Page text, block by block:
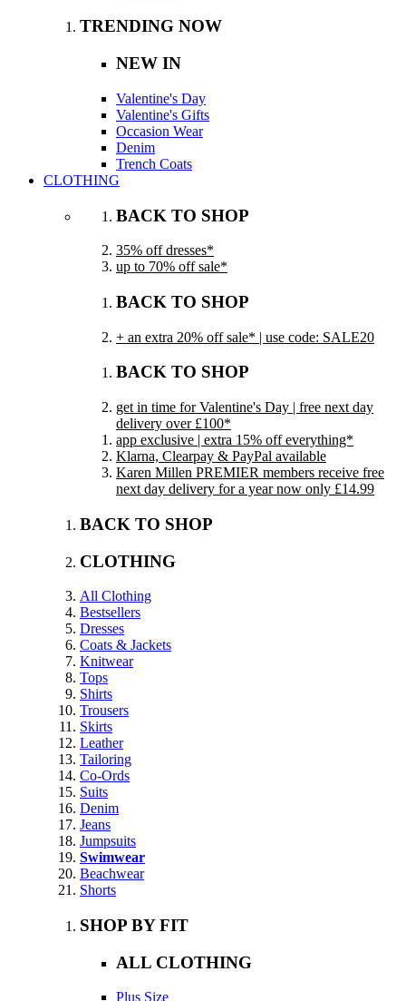
TRENDING NOW
NEW IN
Valentine's Day
Valentine's Gifts
Occasion Wear
Denim
Trench Coats
CLOTHING
BACK TO SHOP
35% off dresses*
up to 70% off sale*
BACK TO SHOP
+ an extra 20% off sale* | use code: SALE20
BACK TO SHOP
get in time for Valentine's Day | free next day
delivery over £100*
app exclusive | extra 15% off everything*
Klarna, Clearpay & PayPal available
Karen Millen PREMIER members receive free
next day delivery for a year now only £14.99
BACK TO SHOP
CLOTHING
All Clothing
Bestsellers
Dresses
Coats & Jackets
Knitwear
Tops
Shirts
Trousers
Skirts
Leather
Tailoring
Co-Ords
Suits
Denim
Jeans
Jumpsuits
Swimwear
Beachwear
Shorts
SHOP BY FIT
ALL CLOTHING
Plus Size